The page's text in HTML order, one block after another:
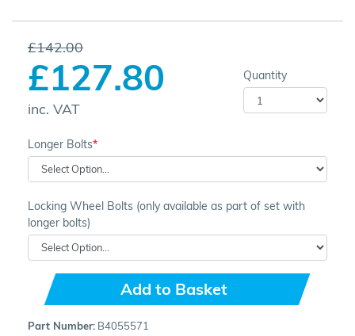
£142.00
£127.80
inc. VAT
Quantity
Longer Bolts
Locking Wheel Bolts (only available as part of set with
longer bolts)
Add to Basket
Part Number: B4055571